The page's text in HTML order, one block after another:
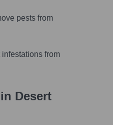
pests from
from
Desert